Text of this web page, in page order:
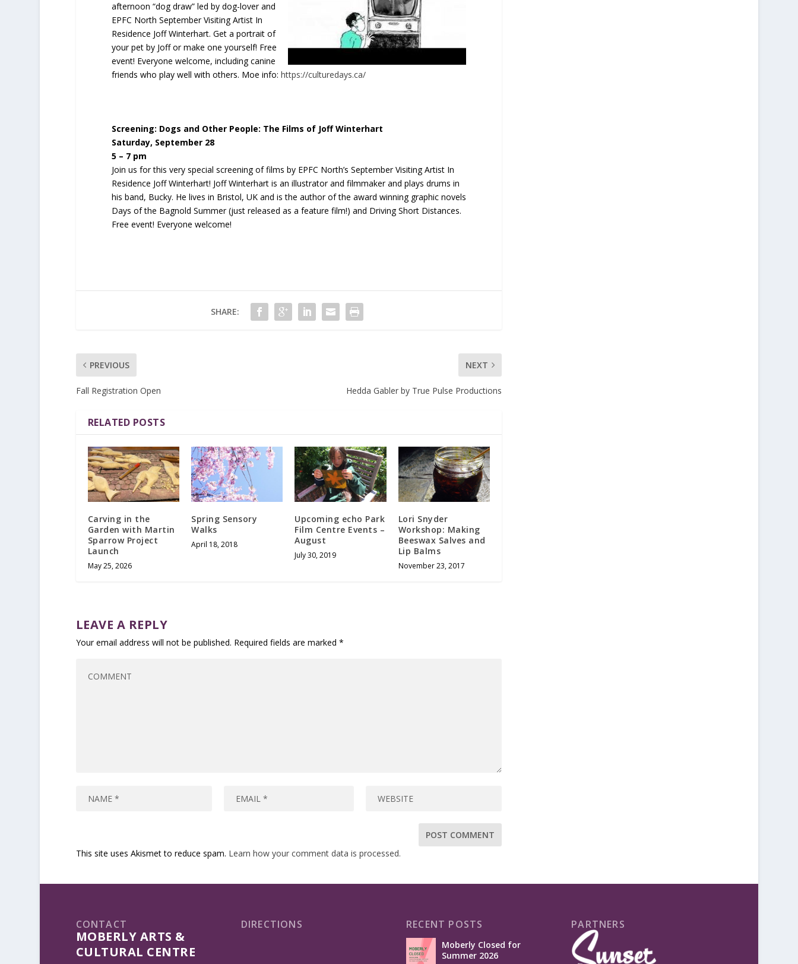
afternoon “dog draw” led by dog-lover and
EPFC North September Visiting Artist In
Residence Joff Winterhart. Get a portrait of
your pet by Joff or make one yourself! Free
event! Everyone welcome, including canine
friends who play well with others. Moe info: https://culturedays.ca/
Screening: Dogs and Other People: The Films of Joff Winterhart
Saturday, September 28
5 – 7 pm
Join us for this very special screening of films by EPFC North’s September Visiting Artist In
Residence Joff Winterhart! Joff Winterhart is an illustrator and filmmaker and plays drums in
his band, Bucky. He lives in Bristol, UK and is the author of the award winning graphic novels
Days of the Bagnold Summer (just released as a feature film!) and Driving Short Distances.
Free event! Everyone welcome!
SHARE:
PREVIOUS
Fall Registration Open
NEXT
Hedda Gabler by True Pulse Productions
RELATED POSTS
Carving in the
Garden with Martin
Sparrow Project
Launch
May 25, 2026
Spring Sensory
Walks
April 18, 2018
Upcoming echo Park
Film Centre Events –
August
July 30, 2019
Lori Snyder
Workshop: Making
Beeswax Salves and
Lip Balms
November 23, 2017
LEAVE A REPLY
Your email address will not be published. Required fields are marked *
This site uses Akismet to reduce spam. Learn how your comment data is processed.
CONTACT
MOBERLY ARTS &
CULTURAL CENTRE
DIRECTIONS RECENT POSTS
Moberly Closed for
Summer 2026
PARTNERS